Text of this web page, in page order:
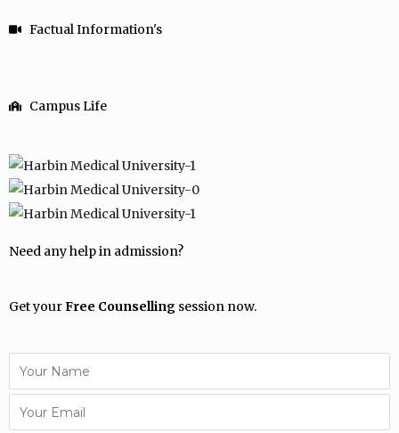
Factual Information's
Campus Life
Need any help in admission?
Get yourFree Counselling session now.